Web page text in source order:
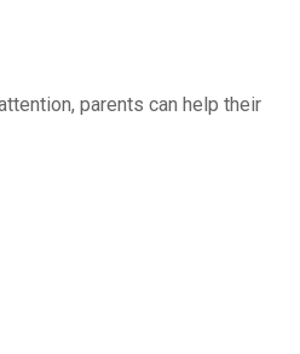
parents can help their